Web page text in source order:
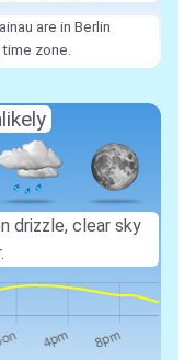
are in Berlin
zone.
drizzle, clear sky